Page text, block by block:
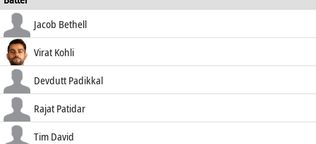
how out
SR
Jacob Bethell
c & b Tyagi
125.00
Virat Kohli
not out
175.00
Devdutt Padikkal
c Rahane b Tyagi
144.44
Rajat Patidar
c Rahane b Narine
Tim David